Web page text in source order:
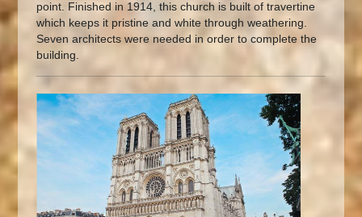
point. Finished in 1914, this church is built of travertine
which keeps it pristine and white through weathering.
Seven architects were needed in order to complete the
building.